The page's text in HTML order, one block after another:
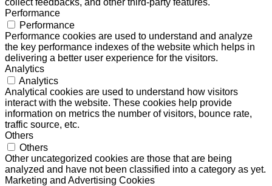
Performance
Performance
Performance cookies are used to understand and analyze
the key performance indexes of the website which helps in
delivering a better user experience for the visitors.
Analytics
Analytics
Analytical cookies are used to understand how visitors
interact with the website. These cookies help provide
information on metrics the number of visitors, bounce rate,
traffic source, etc.
Others
Others
Other uncategorized cookies are those that are being
analyzed and have not been classified into a category as yet.
Marketing and Advertising Cookies